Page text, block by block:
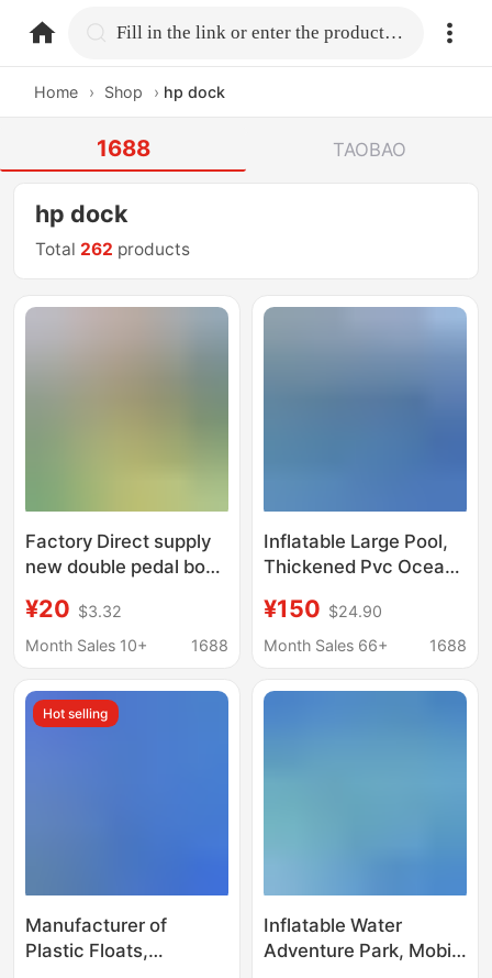
home.search Fill in the link or enter the product name.
Home › Shop › hp dock
1688 TAOBAO
hp dock
Total 262 products
Factory Direct supply
new double pedal boat
pedal boat cartoon
boat Park scenic spot
¥20 $3.32
Month Sales 10+
1688
Inflatable Large Pool,
Thickened Pvc Ocean
Water Park, Swimming
and Fishing Stall, Sand
Structure
¥150 $24.90
Month Sales 66+
1688
Hot selling
Manufacturer of
Plastic Floats,
Inflatable Water
Adventure Park, Mobile